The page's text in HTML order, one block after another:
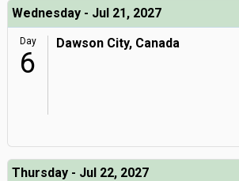
Wednesday - Jul 21, 2027
Day
6
Dawson City, Canada
Thursday - Jul 22, 2027